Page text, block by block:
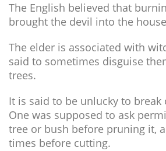
The English believed that
brought the devil into the
The elder is associated with
said to sometimes disguise
trees.
It is said to be unlucky to
One was supposed to ask
tree or bush before pruning it,
times before cutting.